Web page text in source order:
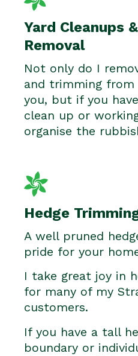
Yard Cleanups
Removal
Not only do I
and trimming
you, but if you
clean up or
organise the
Hedge
A well pruned
pride for your
I take great joy in
for many of my
customers.
If you have a tall
boundary or